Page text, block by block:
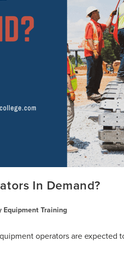
In Demand?
Equipment Training
operators are expected